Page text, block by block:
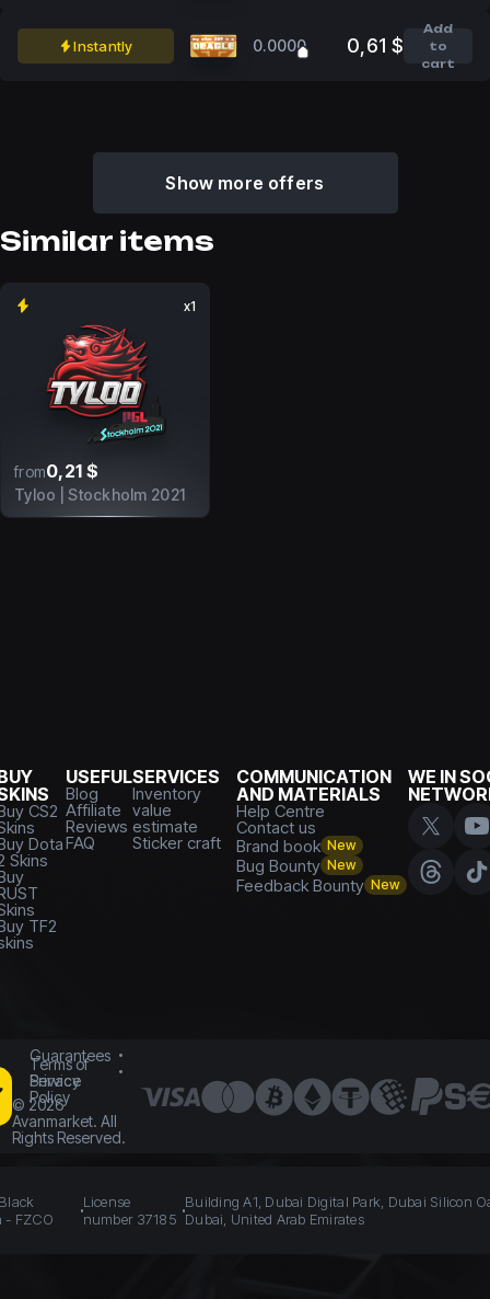
Instantly 0.0000 0,61 $
Add
to
cart
Show more offers
Similar items
x1
from0,21 $
Tyloo | Stockholm 2021
CS2
Dota
Skins
TF2
USEFUL
Blog
Affiliate
Reviews
FAQ
SERVICES
Inventory
value
estimate
Sticker craft
COMMUNICATION
AND MATERIALS
Help Centre
Contact us
Brand book New
Bug Bounty New
Feedback Bounty New
WE IN
Guarantees
Terms of
Service
Privacy
Policy
© 2026
Avanmarket. All
Rights Reserved.
- FZCO
License
number 37185
Building A1, Dubai Digital Park, Dubai Silicon
Dubai, United Arab Emirates